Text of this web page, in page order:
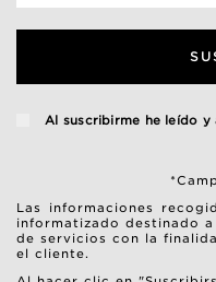
Al suscribirme he leído y
Las informaciones
informatizado destinado
de servicios con la
el cliente.